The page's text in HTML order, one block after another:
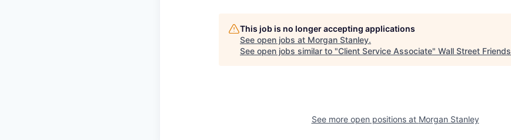
This job is no longer accepting applications
See open jobs at Morgan Stanley.
See open jobs similar to "Client Service Associate" Wall Street Friends
See more open positions at Morgan Stanley